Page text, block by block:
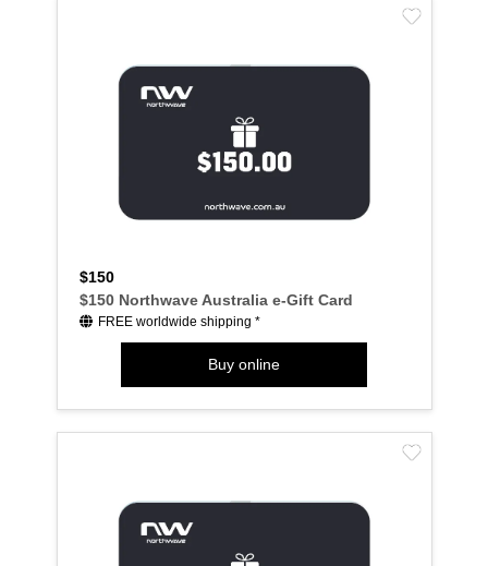
$150
$150 Northwave Australia e-Gift Card
FREE worldwide shipping *
Buy online